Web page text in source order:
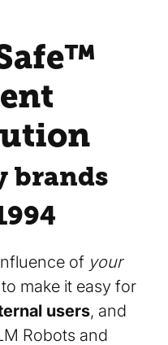
brands
of your
make it easy for
users, and
Robots and